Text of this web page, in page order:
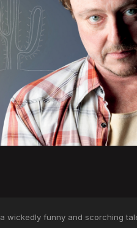
wickedly funny and scorching